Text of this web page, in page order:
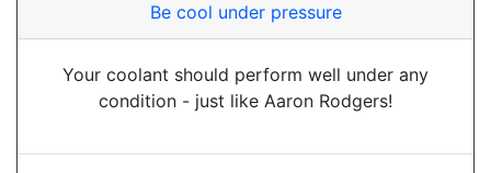
Be cool under pressure
Your coolant should perform well under any
condition - just like Aaron Rodgers!